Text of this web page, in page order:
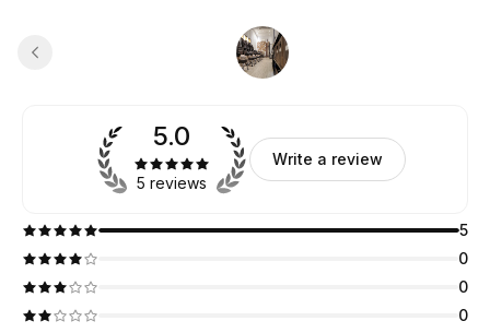
5.0
5 reviews
Write a review
5
0
0
0